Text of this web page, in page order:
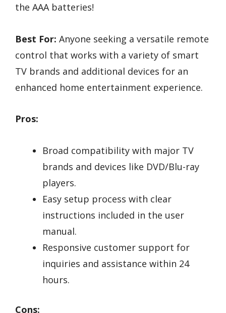
the AAA batteries!
Best For: Anyone seeking a versatile remote
control that works with a variety of smart
TV brands and additional devices for an
enhanced home entertainment experience.
Pros:
Broad compatibility with major TV
brands and devices like DVD/Blu-ray
players.
Easy setup process with clear
instructions included in the user
manual.
Responsive customer support for
inquiries and assistance within 24
hours.
Cons: